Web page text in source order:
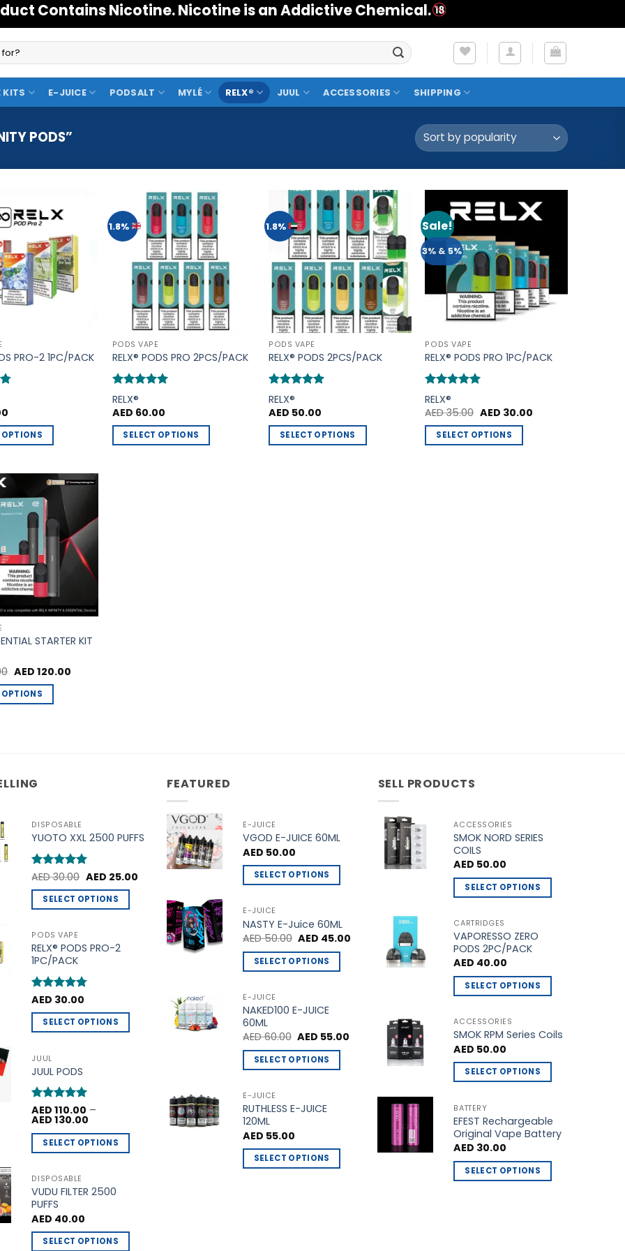
Contains Nicotine. Nicotine is an Addictive Chemical.
KITS E-JUICE PODSALT MYLÉ RELX® JUUL ACCESSORIES SHIPPING
PODS”
Wishlist
PRO-2 1PC/PACK
OPTIONS
1.8%
Wishlist
PODS VAPE
RELX® PODS PRO 2PCS/PACK
Rated
out of 5
RELX®
AED 60.00
SELECT OPTIONS
1.8%
Add to
Wishlist
PODS VAPE
RELX® PODS 2PCS/PACK
Rated
out of 5
RELX®
AED 50.00
SELECT OPTIONS
Sale!
3% & 5%
PODS VAPE
RELX® PODS PRO 1PC/PACK
Rated
out of 5
RELX®
AED35.00 Original
was:
AED 35.00.
AED 30.00Current
SELECT OPTIONS
Add to
Wishlist
STARTER KIT
Original
was:
AED 140.00.
AED 120.00Current
OPTIONS
DISPOSABLE
YUOTO XXL 2500 PUFFS
Rated5
AED30.00 Original
was:
AED 30.00.
AED 25.00Current
AED 25.00.
SELECT OPTIONS
product
has
multiple
variants.
The
options
may
chosen
on
the
product
page
PODS VAPE
RELX® PODS PRO-2
1PC/PACK
Rated4.75
AED 30.00
SELECT OPTIONS
product
has
multiple
variants.
The
options
may
chosen
on
the
product
JUUL
JUUL PODS
Rated5
out of 5
AED 110.00 –
AED 130.00
AED 110.00
through
SELECT OPTIONS
product
has
multiple
variants.
The
DISPOSABLE
VUDU FILTER 2500
PUFFS
AED 40.00
SELECT OPTIONS
FEATURED
E-JUICE
VGOD E-JUICE 60ML
AED 50.00
SELECT OPTIONS
product
has
multiple
variants.
The
may
be
chosen
on
the
page
E-JUICE
NASTY E-Juice 60ML
AED50.00 Original
was:
AED 50.00.
AED 45.00
AED 45.00.
SELECT OPTIONS
product
has
multiple
variants.
The
options
may
be
chosen
on
the
product
E-JUICE
NAKED100 E-JUICE
60ML
AED60.00 Original
was:
AED 60.00.
AED 55.00
AED 55.00.
SELECT OPTIONS
product
has
multiple
variants.
The
E-JUICE
RUTHLESS E-JUICE
120ML
AED 55.00
SELECT OPTIONS
SELL PRODUCTS
ACCESSORIES
SMOK NORD SERIES
COILS
AED 50.00
SELECT OPTIONS
product
has
multiple
variants.
The
options
may
be
chosen
on
the
page
CARTRIDGES
VAPORESSO ZERO
PODS 2PC/PACK
AED 40.00
SELECT OPTIONS
product
has
multiple
variants.
The
may
be
chosen
on
the
ACCESSORIES
SMOK RPM Series Coils
AED 50.00
SELECT OPTIONS
product
has
multiple
variants.
The
options
BATTERY
EFEST Rechargeable
Original Vape Battery
AED 30.00
SELECT OPTIONS